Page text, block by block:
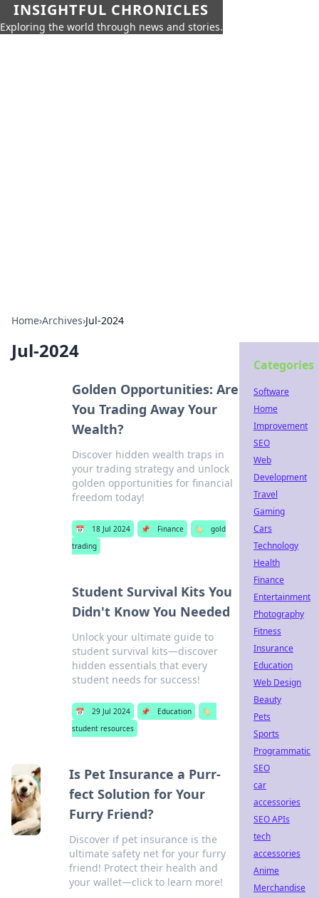
INSIGHTFUL CHRONICLES
Exploring the world through news and stories.
Home›Archives›Jul-2024
Jul-2024
Golden Opportunities: Are
You Trading Away Your
Wealth?
Discover hidden wealth traps in
your trading strategy and unlock
golden opportunities for financial
freedom today!
📅 18 Jul 2024 📌 Finance 🏷️
gold
trading
Student Survival Kits You
Didn't Know You Needed
Unlock your ultimate guide to
student survival kits—discover
hidden essentials that every
student needs for success!
📅 29 Jul 2024 📌 Education
🏷️
student resources
Is Pet Insurance a Purr-
fect Solution for Your
Furry Friend?
Discover if pet insurance is the
ultimate safety net for your furry
friend! Protect their health and
your wallet—click to learn more!
Categories
Software
Home
Improvement
SEO
Web
Development
Travel
Gaming
Cars
Technology
Health
Finance
Entertainment
Photography
Fitness
Insurance
Education
Web Design
Beauty
Pets
Sports
Programmatic
SEO
car
accessories
SEO APIs
tech
accessories
Anime
Merchandise